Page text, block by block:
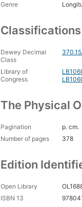
Genre
Classifications
Dewey Decimal
Class
Library of
Congress
The Physical
Pagination
p. cm.
Number of pages
378
Edition
Open Library
ISBN 13